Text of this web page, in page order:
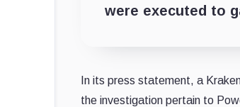
were executed to
In its press statement, a
the investigation pertain to